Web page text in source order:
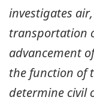
investigates
transportation
advancement
the function of
determine civil